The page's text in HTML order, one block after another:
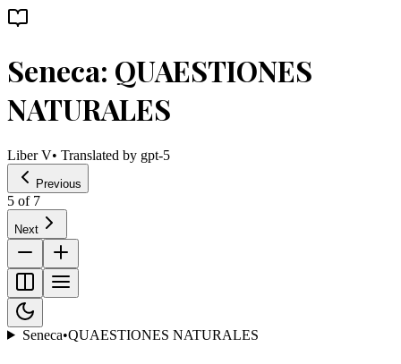
Seneca: QUAESTIONES
NATURALES
Liber V• Translated by gpt-5
Previous
5 of 7
Next
Seneca•QUAESTIONES NATURALES